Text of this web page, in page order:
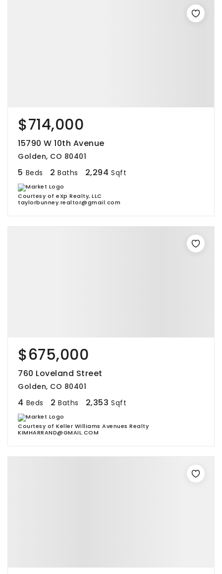
$714,000
15790 W 10th Avenue
Golden, CO 80401
5 Beds 2 Baths 2,294 Sqft
Courtesy of eXp Realty, LLC
taylorbunney.realtor@gmail.com
$675,000
760 Loveland Street
Golden, CO 80401
4 Beds 2 Baths 2,353 Sqft
Courtesy of Keller Williams Avenues Realty
KIMHARRAND@GMAIL.COM